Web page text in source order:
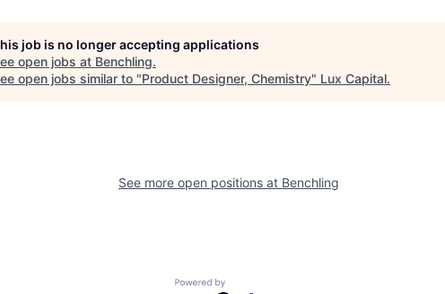
job is no longer accepting applications
open jobs at Benchling.
open jobs similar to "Product Designer, Chemistry" Lux Capital.
See more open positions at Benchling
Powered by Getro.com